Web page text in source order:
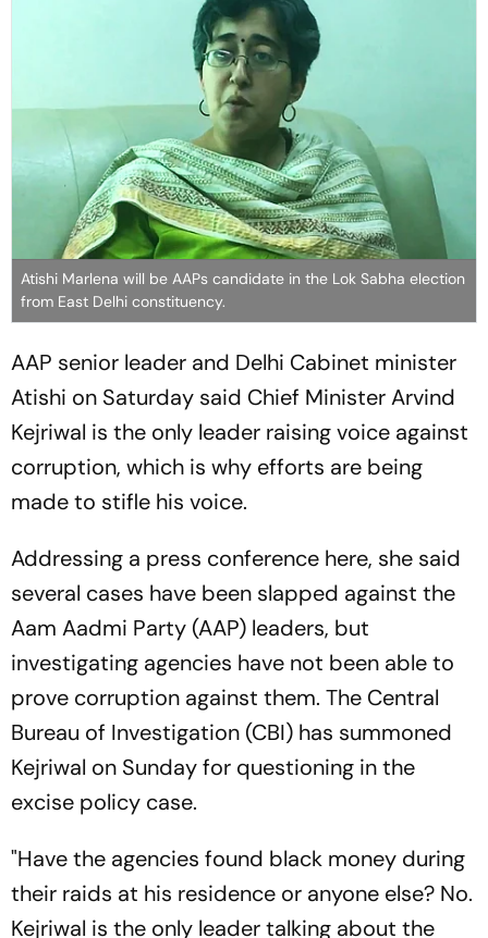
Atishi Marlena will be AAPs candidate in the Lok Sabha election
from East Delhi constituency.
AAP senior leader and Delhi Cabinet minister
Atishi on Saturday said Chief Minister Arvind
Kejriwal is the only leader raising voice against
corruption, which is why efforts are being
made to stifle his voice.
Addressing a press conference here, she said
several cases have been slapped against the
Aam Aadmi Party (AAP) leaders, but
investigating agencies have not been able to
prove corruption against them. The Central
Bureau of Investigation (CBI) has summoned
Kejriwal on Sunday for questioning in the
excise policy case.
"Have the agencies found black money during
their raids at his residence or anyone else? No.
Kejriwal is the only leader talking about the